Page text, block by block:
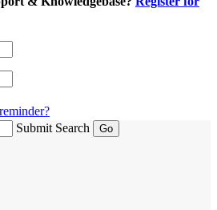
Submit Search